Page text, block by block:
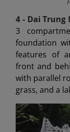
4 - Dai Trung
3
foundation
features of
front and
with parallel
grass, and a